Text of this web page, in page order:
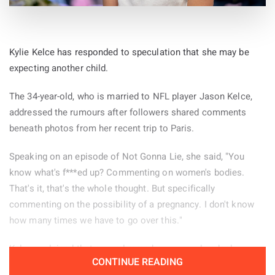
Kylie Kelce has responded to speculation that she may be
expecting another child.
The 34-year-old, who is married to NFL player Jason Kelce,
addressed the rumours after followers shared comments
beneath photos from her recent trip to Paris.
Speaking on an episode of Not Gonna Lie, she said, "You
know what's f***ed up? Commenting on women's bodies.
That's it, that's the whole thought. But specifically
commenting on the possibility of a pregnancy. I don't know
how many times we have to go over this."
Kelce explained that several remarks appeared under her
Paris pictures and decided to read some of them aloud.
CONTINUE READING